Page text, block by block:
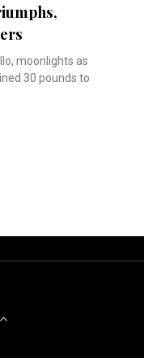
moonlights as
30 pounds to